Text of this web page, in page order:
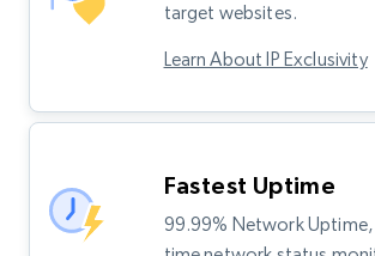
target websites.
Learn About IP Exclusivity
Fastest Uptime
99.99% Network Uptime,